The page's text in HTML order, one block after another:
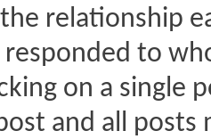
relationship
to
on a single
and all posts